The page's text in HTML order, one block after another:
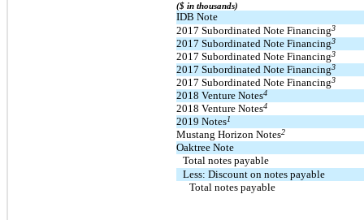
($ in thousands)
IDB Note
2017 Subordinated Note Financing3
2017 Subordinated Note Financing3
2017 Subordinated Note Financing3
2017 Subordinated Note Financing3
2017 Subordinated Note Financing3
2018 Venture Notes4
2018 Venture Notes4
2019 Notes1
Mustang Horizon Notes2
Oaktree Note
Total notes payable
Less: Discount on notes payable
Total notes payable